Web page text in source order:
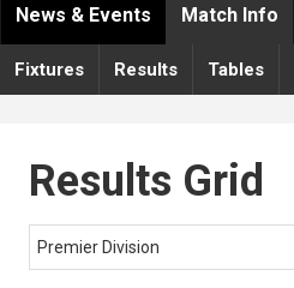
News & Events Match Info
Fixtures Results Tables
Results Grid
Premier Division